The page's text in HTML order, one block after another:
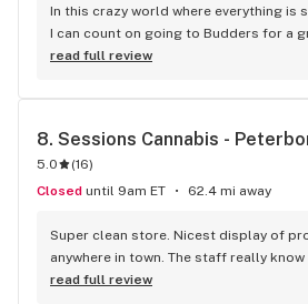
In this crazy world where everything is
I can count on going to Budders for a
product! The staff is super friendly, I
selection of products and the quality
They've been my go to for years now
of going elsewhere.I get my gas at that
the trauma of paying these prices it's
right there and get something to help
read full review
8. Sessions Cannabis -
5.0 (16)
Closed until 9am ET 62.4 mi away
Super clean store. Nicest display of
anywhere in town. The staff really
atmosphere is very warm, friendly and
read full review